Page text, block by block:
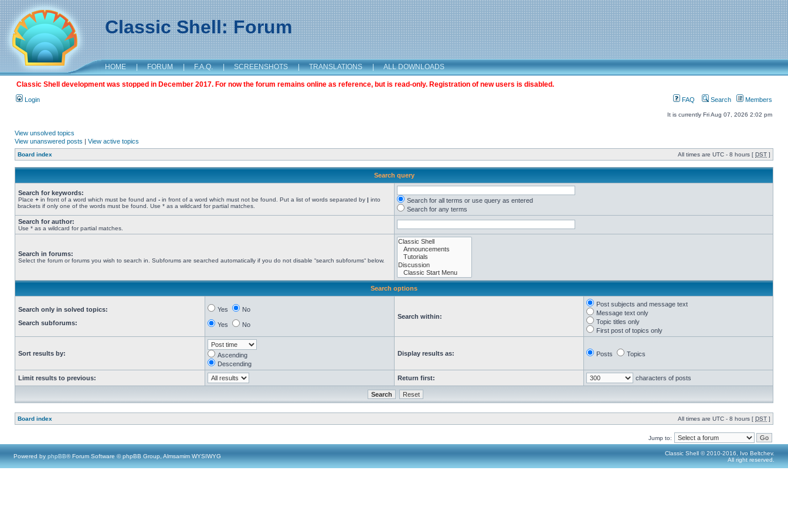
Classic Shell: Forum
HOME | FORUM | F.A.Q. | SCREENSHOTS | TRANSLATIONS | ALL DOWNLOADS
Classic Shell development was stopped in December 2017. For now the forum remains online as reference, but is read-only. Registration of new users is disabled.
Login FAQ Search Members
It is currently Fri Aug 07, 2026 2:02 pm
View unsolved topics
View unanswered posts | View active topics
Board index All times are UTC - 8 hours [ DST ]
Search query
Search for keywords:
Place + in front of a word which must be found and - in front of a word which must not be found. Put a list of words separated by | into
brackets if only one of the words must be found. Use * as a wildcard for partial matches.
Search for all terms or use query as entered
Search for any terms
Search for author:
Use * as a wildcard for partial matches.
Search in forums:
Select the forum or forums you wish to search in. Subforums are searched automatically if you do not disable “search subforums“ below.
Search options
Search only in solved topics:
Search subforums:
Yes No
Yes No
Search within:
Post subjects and message text
Message text only
Topic titles only
First post of topics only
Sort results by:
Ascending
Descending
Display results as: Posts Topics
Limit results to previous: Return first: characters of posts
Board index All times are UTC - 8 hours [ DST ]
Jump to:
Powered by phpBB® Forum Software © phpBB Group, Almsamim WYSIWYG
Classic Shell © 2010-2016, Ivo Beltchev.
All right reserved.